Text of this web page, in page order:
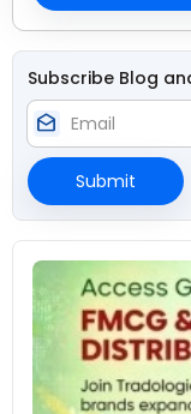
Subscribe Blog
drafts
Submit